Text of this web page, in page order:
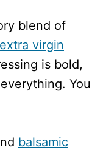
blend of
extra virgin
is bold,
You
balsamic